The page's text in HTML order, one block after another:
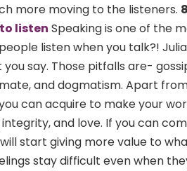
more moving to the listeners.
listen Speaking is one of the
listen when you talk?!
say. Those pitfalls are-
and dogmatism. Apart
can acquire to make your
and love. If you can
start giving more value to
stay difficult even when